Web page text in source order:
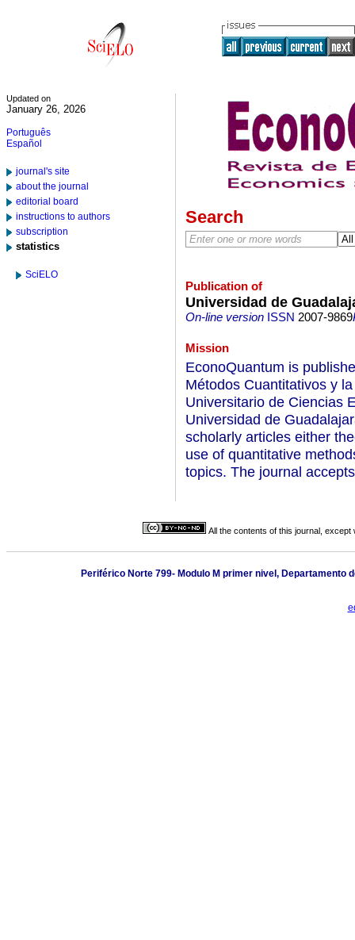
Updated on
January 26, 2026
Português
Español
journal's site
about the journal
editorial board
instructions to authors
subscription
statistics
SciELO
Search
Publication of
Universidad de
On-line versionISSN 2007-9869
Mission
EconoQuantum is
Métodos Cuantitativos y
Universitario de Ciencias
Universidad de
scholarly articles either
use of quantitative
topics. The journal
All the contents of this journal,
Periférico Norte 799- Modulo M primer nivel, Departamento